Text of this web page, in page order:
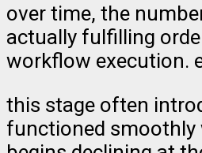
over time, the
actually fulfilling
workflow execution.
this stage often
functioned smoothly